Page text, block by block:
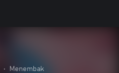
• Menembak